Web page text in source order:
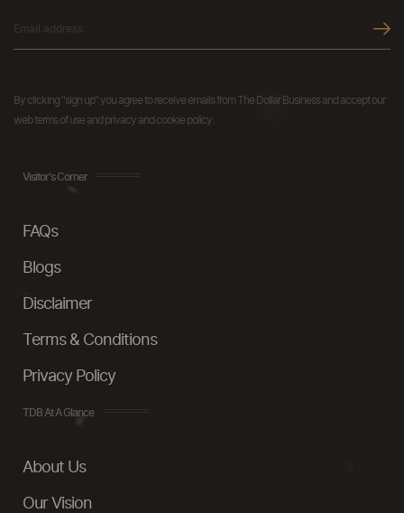
By clicking "sign up" you agree to receive emails from The Dollar Business and accept our
web terms of use and privacy and cookie policy.
Visitor's Corner
FAQs
Blogs
Disclaimer
Terms & Conditions
Privacy Policy
TDB At A Glance
About Us
Our Vision